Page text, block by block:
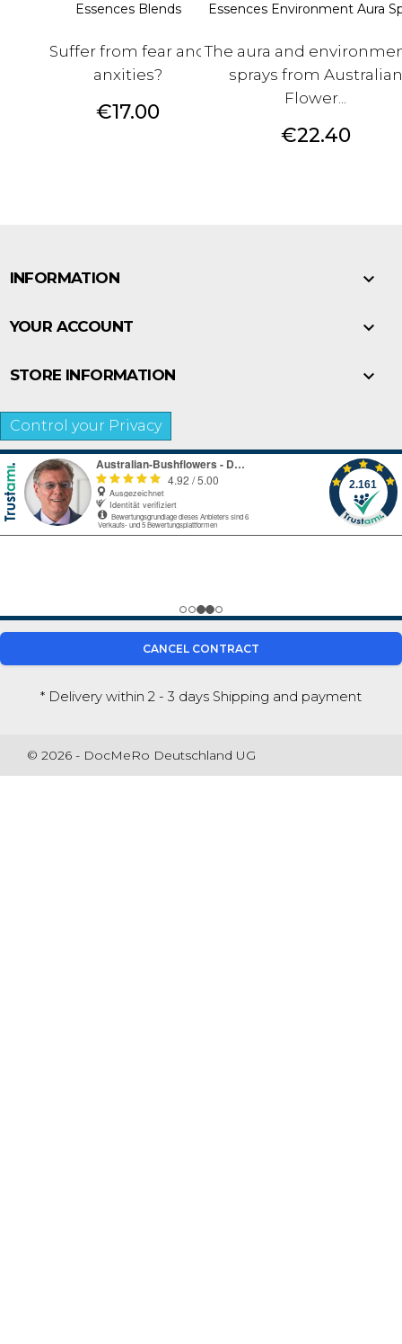
Essences Blends
Suffer from fear and
anxities?
Price
€17.00
Essences Environment Aura
The aura and
sprays from Australian
Flower...
Price
€22.40
INFORMATION 
YOUR ACCOUNT 
STORE INFORMATION 
Control your Privacy
CANCEL CONTRACT
* Delivery within 2 - 3 days Shipping and payment
© 2026 - DocMeRo Deutschland UG